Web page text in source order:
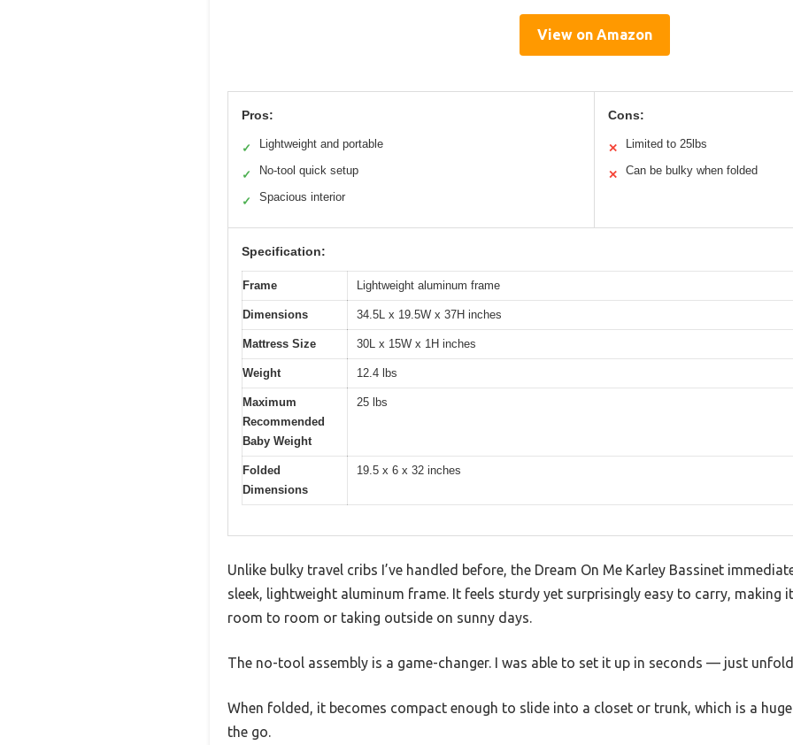
View on Amazon
Pros:
✓ Lightweight and portable
✓ No-tool quick setup
✓ Spacious interior
Cons:
✕ Limited to 25lbs
✕ Can be bulky when folded
Specification:
Frame Lightweight aluminum frame
Dimensions 34.5L x 19.5W x 37H inches
Mattress Size 30L x 15W x 1H inches
Weight 12.4 lbs
Maximum
Recommended
Baby Weight
25 lbs
Folded
Dimensions
19.5 x 6 x 32 inches
Unlike bulky travel cribs I’ve handled before, the Dream On Me Karley Bassinet
sleek, lightweight aluminum frame. It feels sturdy yet surprisingly easy to carry,
room to room or taking outside on sunny days.
The no-tool assembly is a game-changer. I was able to set it up in seconds — just
When folded, it becomes compact enough to slide into a closet or trunk, which is a
the go.